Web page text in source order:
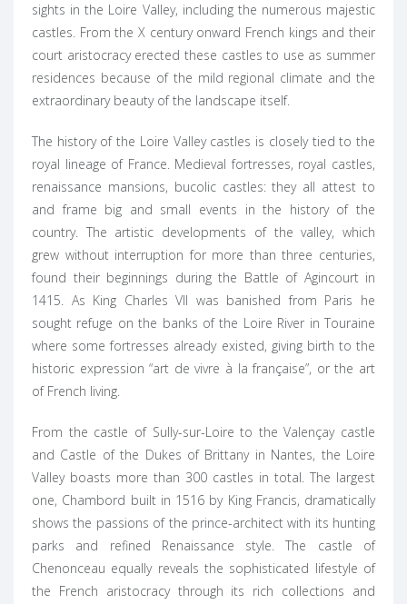
sights in the Loire Valley, including the numerous majestic
castles. From the X century onward French kings and their
court aristocracy erected these castles to use as summer
residences because of the mild regional climate and the
extraordinary beauty of the landscape itself.
The history of the Loire Valley castles is closely tied to the
royal lineage of France. Medieval fortresses, royal castles,
renaissance mansions, bucolic castles: they all attest to
and frame big and small events in the history of the
country. The artistic developments of the valley, which
grew without interruption for more than three centuries,
found their beginnings during the Battle of Agincourt in
1415. As King Charles VII was banished from Paris he
sought refuge on the banks of the Loire River in Touraine
where some fortresses already existed, giving birth to the
historic expression “art de vivre à la française”, or the art
of French living.
From the castle of Sully-sur-Loire to the Valençay castle
and Castle of the Dukes of Brittany in Nantes, the Loire
Valley boasts more than 300 castles in total. The largest
one, Chambord built in 1516 by King Francis, dramatically
shows the passions of the prince-architect with its hunting
parks and refined Renaissance style. The castle of
Chenonceau equally reveals the sophisticated lifestyle of
the French aristocracy through its rich collections and